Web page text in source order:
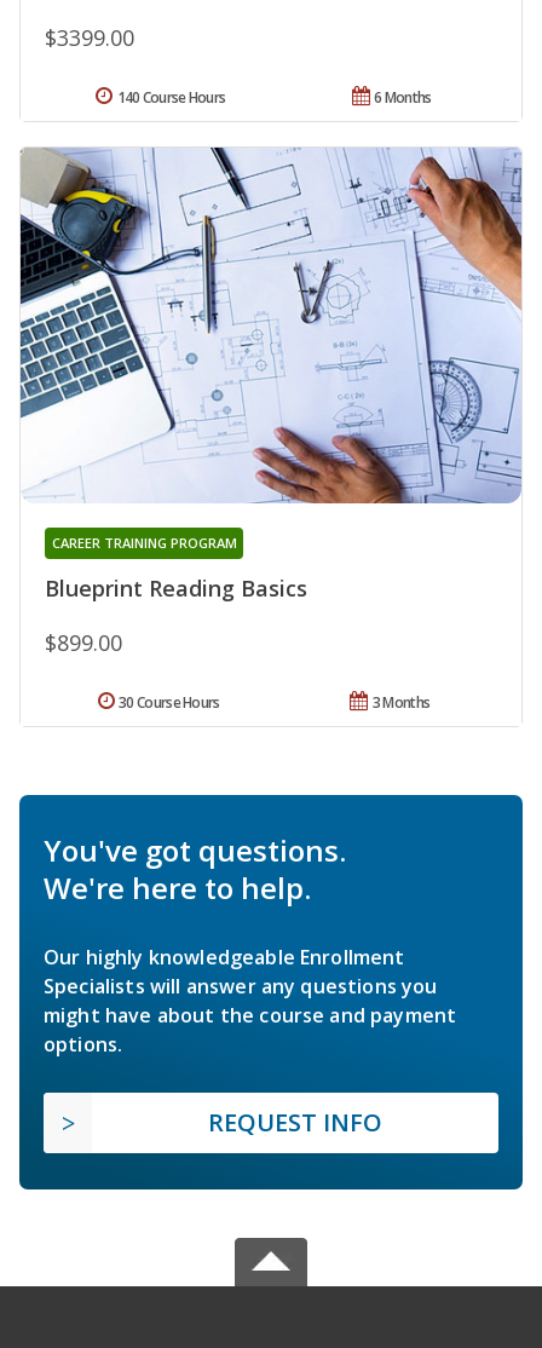
$3399.00
6 Months
140 Course Hours
Blueprint Reading Basics
CAREER TRAINING PROGRAM
$899.00
3 Months
30 Course Hours
You've got questions.
We're here to help.
Our highly knowledgeable Enrollment
Specialists will answer any questions you
might have about the course and payment
options.
REQUEST INFO